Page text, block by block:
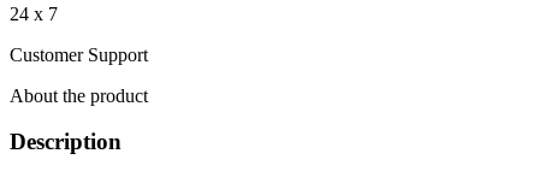
24 x 7
Customer Support
About the product
Description